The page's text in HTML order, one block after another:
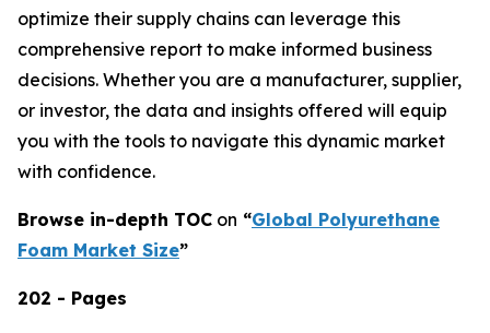
optimize their supply chains can leverage this
comprehensive report to make informed business
decisions. Whether you are a manufacturer, supplier,
or investor, the data and insights offered will equip
you with the tools to navigate this dynamic market
with confidence.
Browse in-depth TOC on “Global Polyurethane
Foam Market Size”
202 - Pages